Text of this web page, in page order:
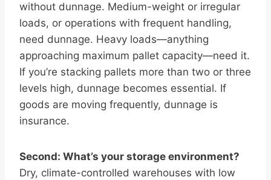
without dunnage. Medium-weight or irregular
loads, or operations with frequent handling,
need dunnage. Heavy loads—anything
approaching maximum pallet capacity—need it.
If you’re stacking pallets more than two or three
levels high, dunnage becomes essential. If
goods are moving frequently, dunnage is
insurance.
Second: What’s your storage environment?
Dry, climate-controlled warehouses with low